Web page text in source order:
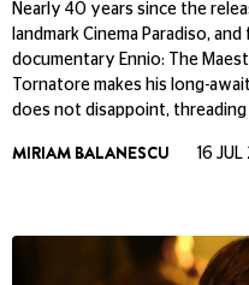
Nearly 40 years since the
landmark Cinema Paradiso,
documentary Ennio: The
Tornatore makes his long-
does not disappoint,
MIRIAM BALANESCU 16 JUL